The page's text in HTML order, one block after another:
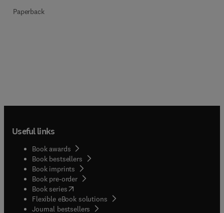
Paperback
Useful links
Book awards
Book bestsellers
Book imprints
Book pre-order
Book series(opens in new tab/window
Flexible eBook solutions
Journal bestsellers